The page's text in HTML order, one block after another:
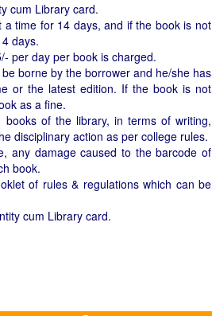
cum Library card.
time for 14 days, and if the book is not
days.
per day per book is charged.
borne by the borrower and he/she has
or the latest edition. If the book is not
as a fine.
of the library, in terms of writing,
disciplinary action as per college rules.
any damage caused to the barcode of
book.
of rules & regulations which can be
cum Library card.